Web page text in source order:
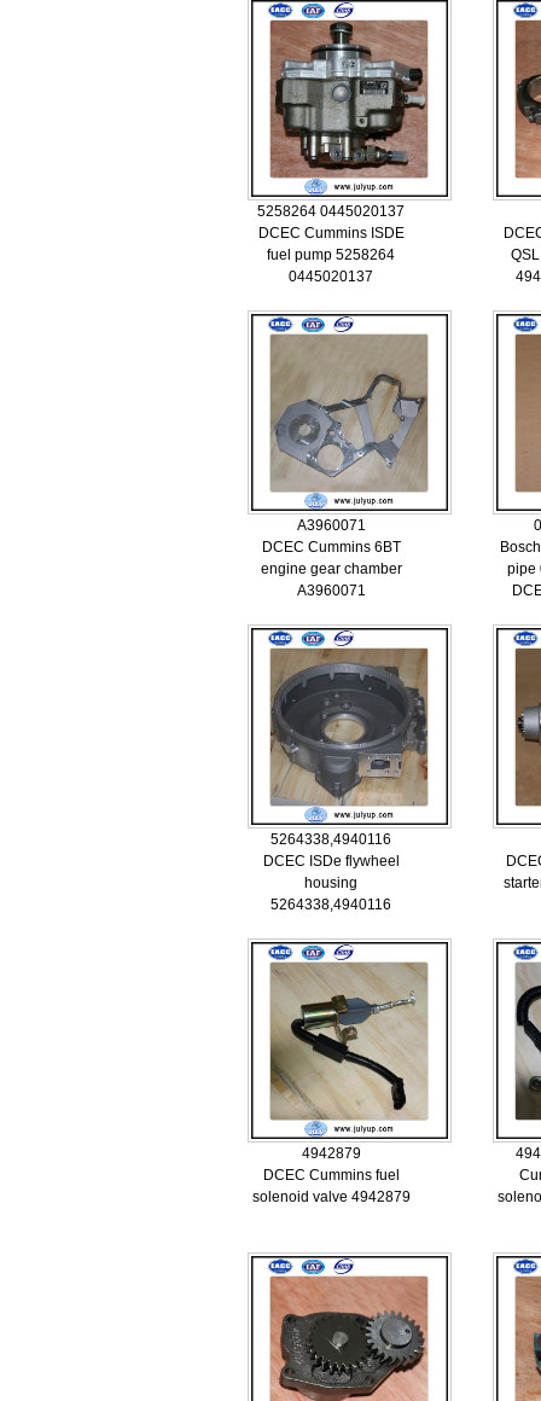
5258264 0445020137
DCEC Cummins ISDE
fuel pump 5258264
0445020137
A3960071
DCEC Cummins 6BT
engine gear chamber
A3960071
pipe
5264338,4940116
DCEC ISDe flywheel
housing
5264338,4940116
4942879
DCEC Cummins fuel
solenoid valve 4942879